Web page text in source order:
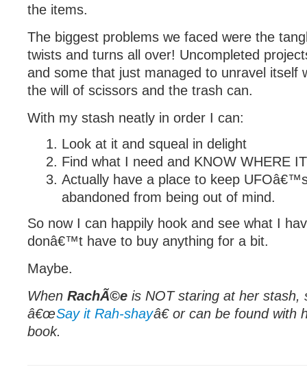
the items.
The biggest problems we faced were the
twists and turns all over! Uncompleted
and some that just managed to unravel itself
the will of scissors and the trash can.
With my stash neatly in order I can:
Look at it and squeal in delight
Find what I need and KNOW WHERE
Actually have a place to keep
abandoned from being out of mind.
So now I can happily hook and see what I
donâ€™t have to buy anything for a bit.
Maybe.
When RachÃ©e is NOT staring at her stash,
â€œSay it Rah-shayâ€ or can be found with
book.